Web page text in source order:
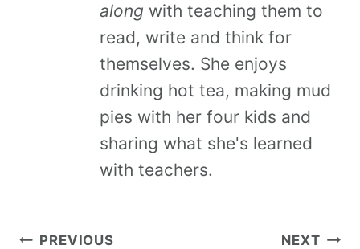
along with teaching them to
read, write and think for
themselves. She enjoys
drinking hot tea, making mud
pies with her four kids and
sharing what she's learned
with teachers.
PREVIOUS NEXT